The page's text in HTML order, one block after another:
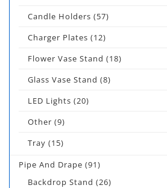
Candle Holders (57)
Charger Plates (12)
Flower Vase Stand (18)
Glass Vase Stand (8)
LED Lights (20)
Other (9)
Tray (15)
Pipe And Drape (91)
Backdrop Stand (26)